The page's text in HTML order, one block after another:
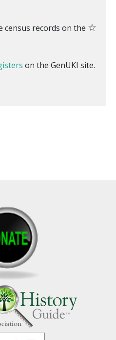
census records on the ☆
on the GenUKI site.